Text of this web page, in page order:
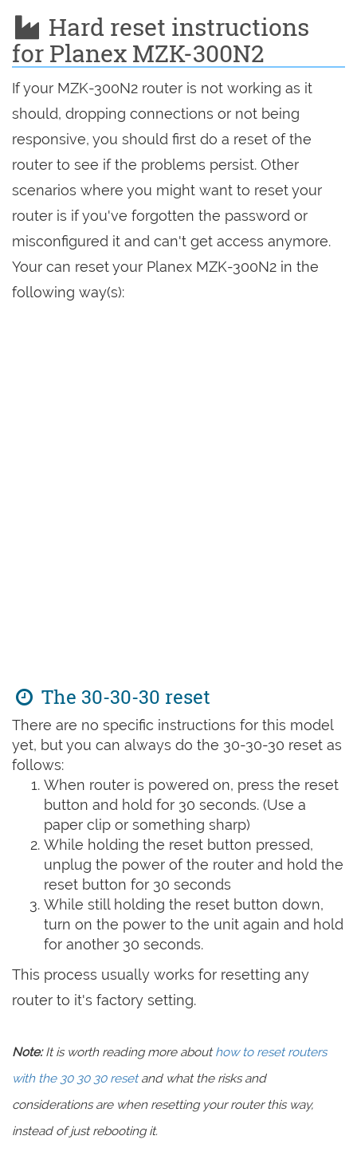
Hard reset instructions
for Planex MZK-300N2
If your MZK-300N2 router is not working as it
should, dropping connections or not being
responsive, you should first do a reset of the
router to see if the problems persist. Other
scenarios where you might want to reset your
router is if you've forgotten the password or
misconfigured it and can't get access anymore.
Your can reset your Planex MZK-300N2 in the
following way(s):
The 30-30-30 reset
There are no specific instructions for this model
yet, but you can always do the 30-30-30 reset as
follows:
When router is powered on, press the reset
button and hold for 30 seconds. (Use a
paper clip or something sharp)
While holding the reset button pressed,
unplug the power of the router and hold the
reset button for 30 seconds
While still holding the reset button down,
turn on the power to the unit again and hold
for another 30 seconds.
This process usually works for resetting any
router to it's factory setting.
Note:It is worth reading more abouthow to reset routers
with the 30 30 30 resetand what the risks and
considerations are when resetting your router this way,
instead of just rebooting it.